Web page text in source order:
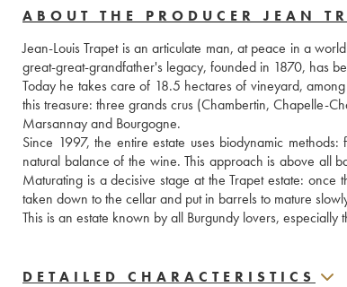
ABOUT THE PRODUCER JEAN
Jean-Louis Trapet is an articulate man, at peace in a
great-great-grandfather's legacy, founded in 1870, has
Today he takes care of 18.5 hectares of vineyard,
this treasure: three grands crus (Chambertin, Chapelle-
Marsannay and Bourgogne.
Since 1997, the entire estate uses biodynamic
natural balance of the wine. This approach is above all
Maturating is a decisive stage at the Trapet estate:
taken down to the cellar and put in barrels to mature
This is an estate known by all Burgundy lovers,
DETAILED CHARACTERISTICS